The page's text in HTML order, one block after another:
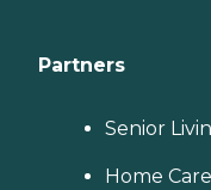
Partners
Senior
Home